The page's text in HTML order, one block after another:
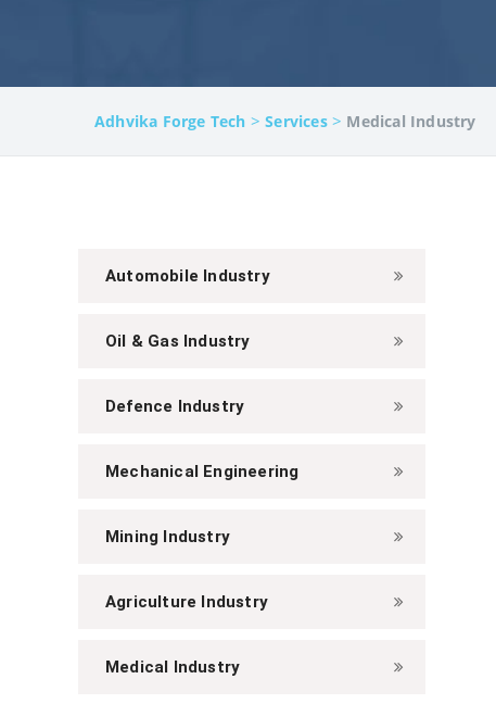
Adhvika Forge Tech >Services> Medical Industry
Automobile Industry
Oil & Gas Industry
Defence Industry
Mechanical Engineering
Mining Industry
Agriculture Industry
Medical Industry